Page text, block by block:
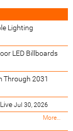
Lighting
LED Billboards
Through 2031
Jul 30, 2026
M
More…